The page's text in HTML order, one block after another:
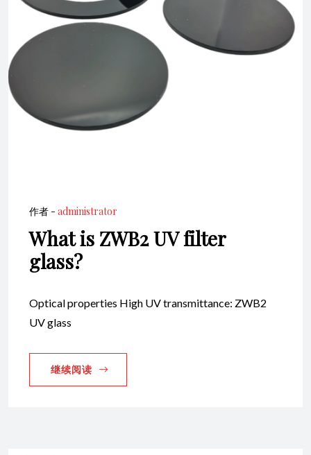
作者 - administrator
What is ZWB2 UV filter
glass?
Optical properties High UV transmittance: ZWB2
UV glass
继续阅读